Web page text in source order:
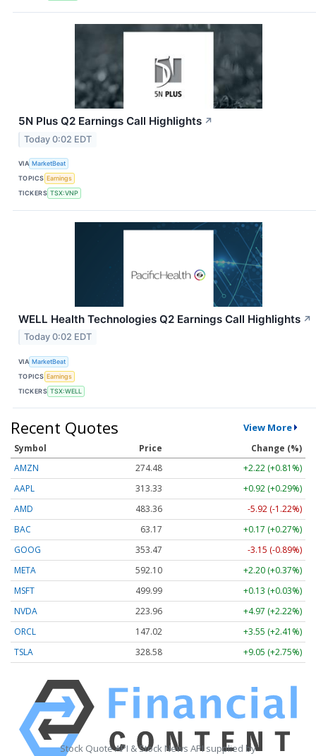
5N Plus Q2 Earnings Call Highlights ↗
Today 0:02 EDT
VIA MarketBeat
TOPICS Earnings
TICKERS TSX:VNP
WELL Health Technologies Q2 Earnings Call Highlights ↗
Today 0:02 EDT
VIA MarketBeat
TOPICS Earnings
TICKERS TSX:WELL
Recent Quotes View More
Symbol Price
Change (%)
AMZN
274.48
+2.22 (+0.81%)
AAPL
313.33
+0.92 (+0.29%)
AMD
483.36
-5.92 (-1.22%)
BAC
63.17
+0.17 (+0.27%)
GOOG
353.47
-3.15 (-0.89%)
META
592.10
+2.20 (+0.37%)
MSFT
499.99
+0.13 (+0.03%)
NVDA
223.96
+4.97 (+2.22%)
ORCL
147.02
+3.55 (+2.41%)
TSLA
328.58 +9.05 (+2.75%)
Stock Quote API & Stock News API supplied by